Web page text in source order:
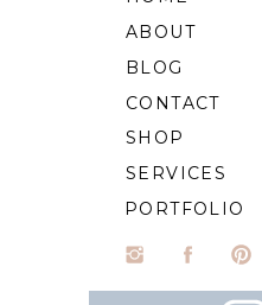
ABOUT
BLOG
CONTACT
SHOP
SERVICES
PORTFOLIO